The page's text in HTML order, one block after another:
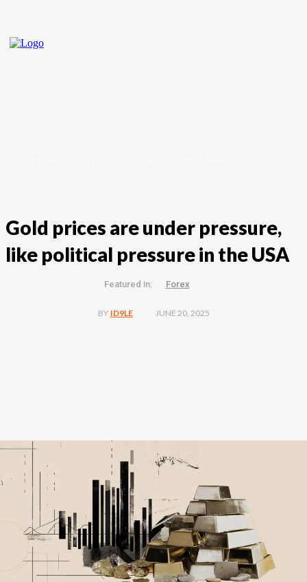
Gold prices are under pressure,
like political pressure in the USA
Featured in: Forex
BY ID9LE JUNE 20, 2025